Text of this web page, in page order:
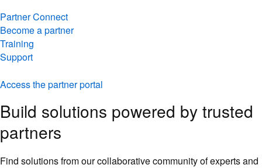
Partner Connect
Become a partner
Training
Support
Access the partner portal
Build solutions powered by trusted
partners
Find solutions from our collaborative community of experts and